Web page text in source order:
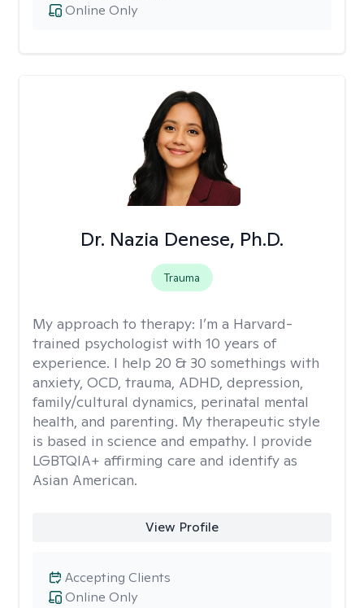
Online Only
Dr. Nazia Denese, Ph.D.
Trauma
My approach to therapy: I’m a Harvard-
trained psychologist with 10 years of
experience. I help 20 & 30 somethings with
anxiety, OCD, trauma, ADHD, depression,
family/cultural dynamics, perinatal mental
health, and parenting. My therapeutic style
is based in science and empathy. I provide
LGBTQIA+ affirming care and identify as
Asian American.
View Profile
Online Only
Accepting Clients